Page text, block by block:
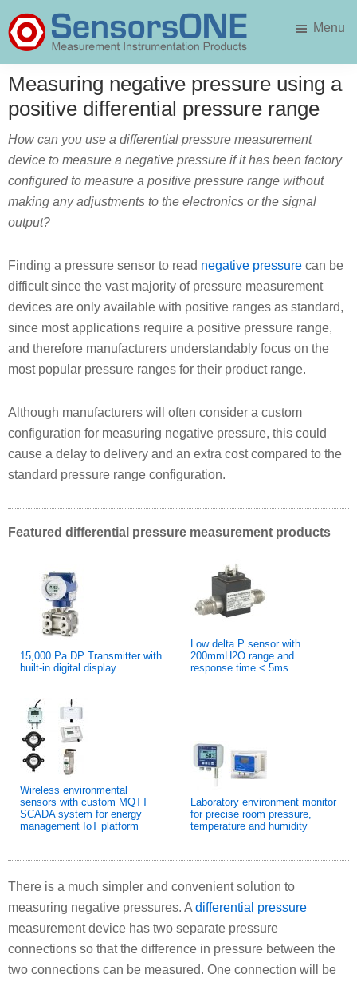
to
main
to
primary
SensorsONE
Menu
Measuring negative pressure using a
positive differential pressure range
How can you use a differential pressure measurement
device to measure a negative pressure if it has been factory
configured to measure a positive pressure range without
making any adjustments to the electronics or the signal
output?
Finding a pressure sensor to read negative pressure can be
difficult since the vast majority of pressure measurement
devices are only available with positive ranges as standard,
since most applications require a positive pressure range,
and therefore manufacturers understandably focus on the
most popular pressure ranges for their product range.
Although manufacturers will often consider a custom
configuration for measuring negative pressure, this could
cause a delay to delivery and an extra cost compared to the
standard pressure range configuration.
Featured differential pressure measurement products
15,000 Pa DP Transmitter with
built-in digital display
Low delta P sensor with
200mmH2O range and
response time < 5ms
Wireless environmental
sensors with custom MQTT
SCADA system for energy
management IoT platform
Laboratory environment monitor
for precise room pressure,
temperature and humidity
There is a much simpler and convenient solution to
measuring negative pressures. A differential pressure
measurement device has two separate pressure
connections so that the difference in pressure between the
two connections can be measured. One connection will be